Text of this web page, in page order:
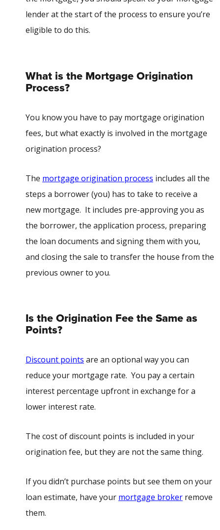
lender at the start of the process to ensure you’re
eligible to do this.
What is the Mortgage Origination
Process?
You know you have to pay mortgage origination
fees, but what exactly is involved in the mortgage
origination process?
The mortgage origination process includes all the
steps a borrower (you) has to take to receive a
new mortgage. It includes pre-approving you as
the borrower, the application process, preparing
the loan documents and signing them with you,
and closing the sale to transfer the house from the
previous owner to you.
Is the Origination Fee the Same as
Points?
Discount points are an optional way you can
reduce your mortgage rate. You pay a certain
interest percentage upfront in exchange for a
lower interest rate.
The cost of discount points is included in your
origination fee, but they are not the same thing.
If you didn’t purchase points but see them on your
loan estimate, have your mortgage broker remove
them.